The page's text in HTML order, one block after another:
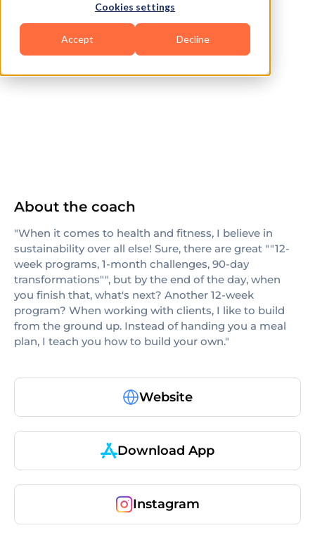
Cookies settings
Accept Decline
About the coach
"When it comes to health and fitness, I believe in
sustainability over all else! Sure, there are great ""12-
week programs, 1-month challenges, 90-day
transformations"", but by the end of the day, when
you finish that, what's next? Another 12-week
program? When working with clients, I like to build
from the ground up. Instead of handing you a meal
plan, I teach you how to build your own."
Website
Download App
Instagram